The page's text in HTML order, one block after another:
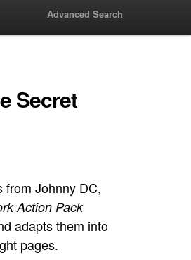
Advanced Search
Secret
Johnny DC,
Action Pack
adapts them into
pages.